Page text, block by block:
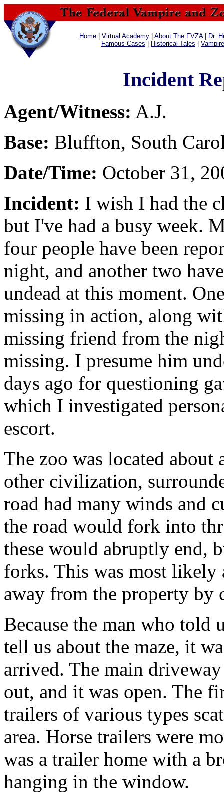
Home Virtual Academy About The FVZA|
Dr.
Famous Cases
Historical Tales
Incident
Agent/Witness: A.J.
Base: Bluffton, South
Date/Time: October 31,
Incident: I wish I had the
but I've had a busy week.
four people have been
night, and another two
undead at this moment.
missing in action, along
missing friend from the
missing. I presume him
days ago for questioning
which I investigated
escort.
The zoo was located
other civilization,
road had many winds and
the road would fork into
these would abruptly end,
forks. This was most likely
away from the property by
Because the man who told
tell us about the maze, it
arrived. The main
out, and it was open. The
trailers of various types
area. Horse trailers were
was a trailer home with a
hanging in the window.